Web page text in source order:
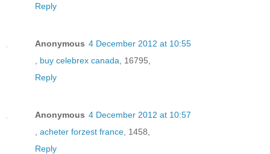
Reply
Anonymous 4 December 2012 at 10:55
buy celebrex canada , 16795,
Reply
Anonymous 4 December 2012 at 10:57
acheter forzest france , 1458,
Reply